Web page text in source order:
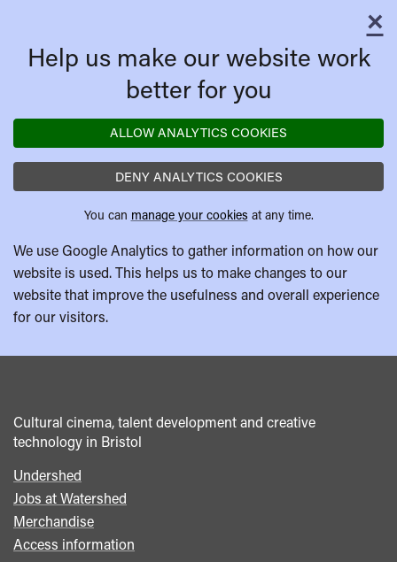
×
Help us make our website work
better for you
ALLOW ANALYTICS COOKIES
DENY ANALYTICS COOKIES
You can manage your cookies at any time.
We use Google Analytics to gather information on how our
website is used. This helps us to make changes to our
website that improve the usefulness and overall experience
for our visitors.
Cultural cinema, talent development and creative
technology in Bristol
Footer
menu
Undershed
Jobs at Watershed
Merchandise
Access information